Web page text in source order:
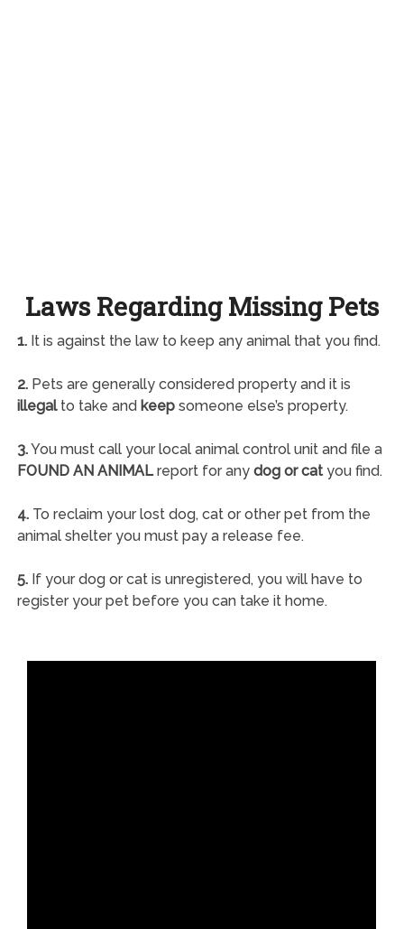
Laws Regarding Missing Pets
1.It is against the law to keep any animal that you find.
2.Pets are generally considered property and it is
illegalto take and keepsomeone else’s property.
3.You must call your local animal control unit and file a
FOUND AN ANIMALreport for any dog or catyou find.
4.To reclaim your lost dog, cat or other pet from the
animal shelter you must pay a release fee.
5.If your dog or cat is unregistered, you will have to
register your pet before you can take it home.